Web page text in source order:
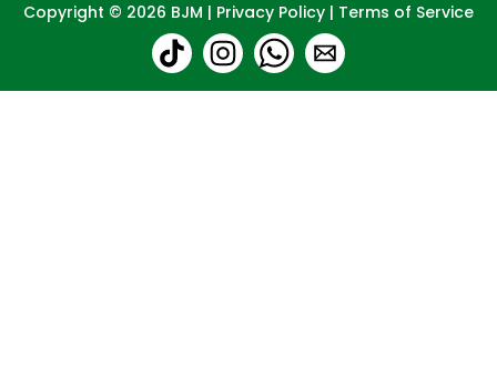
Copyright © 2026 BJM | Privacy Policy | Terms of Service